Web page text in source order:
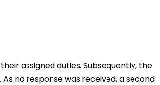
assigned duties. Subsequently, the
no response was received, a second